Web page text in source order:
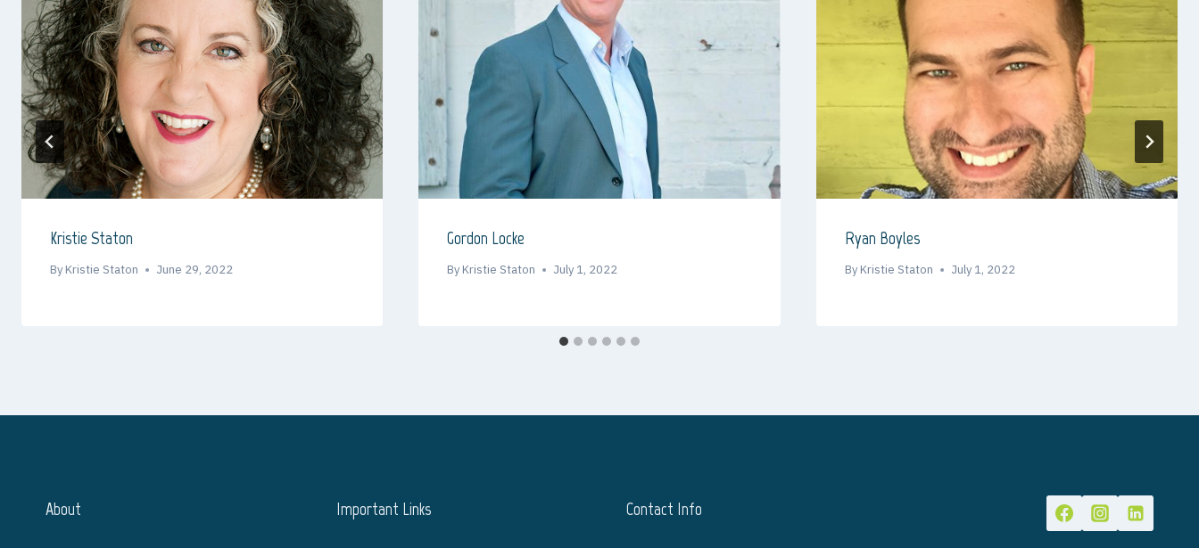
Kristie Staton
By Kristie Staton June 29, 2022
Gordon Locke
By Kristie Staton July 1, 2022
Ryan Boyles
By Kristie Staton July 1, 2022
About Important Links Contact Info